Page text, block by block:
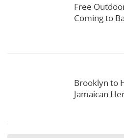
Free
Coming to
Brooklyn to
Jamaican